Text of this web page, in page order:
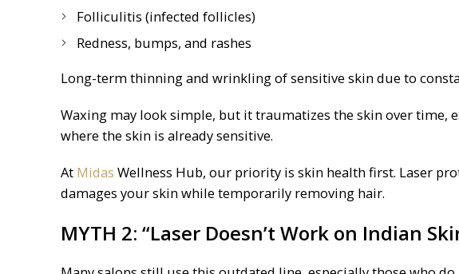
Folliculitis (infected follicles)
Redness, bumps, and rashes
Long-term thinning and wrinkling of sensitive skin due to
Waxing may look simple, but it traumatizes the skin over time,
where the skin is already sensitive.
At Midas Wellness Hub, our priority is skin health first. Laser
damages your skin while temporarily removing hair.
MYTH 2: “Laser Doesn’t Work on Indian